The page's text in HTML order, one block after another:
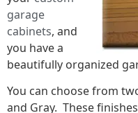
garage
cabinets, and
you have a
beautifully organized
You can choose from
and Gray. These